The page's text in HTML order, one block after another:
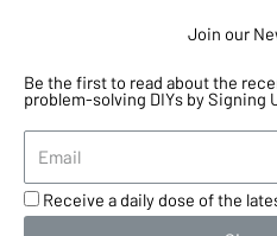
Join our
Be the first to read about the
problem-solving DIYs by Signing
Receive a daily dose of the